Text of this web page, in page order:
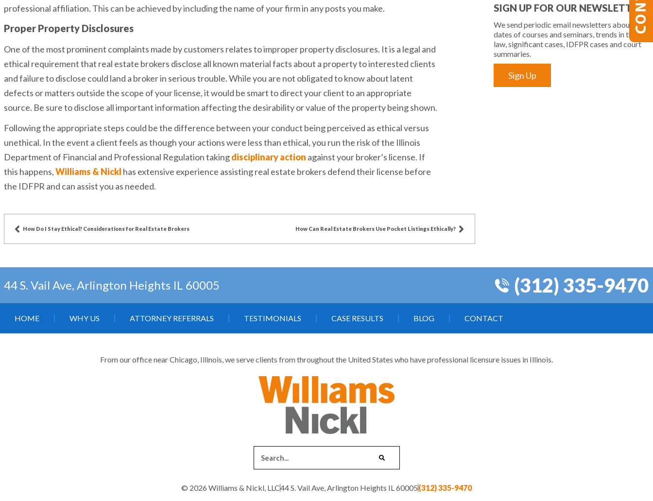
professional affiliation. This can be achieved by including the name of your firm in any posts you make.
Proper Property Disclosures
One of the most prominent complaints made by customers relates to improper property disclosures. It is a legal and
ethical requirement that real estate brokers disclose all known material facts about a property to interested clients
and failure to disclose could land a broker in serious trouble. While you are not obligated to know about latent
defects or matters outside the scope of your license, it would be smart to direct your client to an appropriate
source. Be sure to disclose all important information affecting the desirability or value of the property being shown.
Following the appropriate steps could be the difference between your conduct being perceived as ethical versus
unethical. In the event a client feels as though your actions were less than ethical, you run the risk of the Illinois
Department of Financial and Professional Regulation takingdisciplinary action against your broker’s license. If
this happens,Williams & Nickl has extensive experience assisting real estate brokers defend their license before
the IDFPR and can assist you as needed.
How Do I Stay Ethical? Considerations for Real Estate Brokers How Can Real Estate Brokers Use Pocket Listings Ethically?
SIGN UP FOR OUR NEWSLETTER
We send periodic email newsletters about
dates of courses and seminars, trends in the
law, significant cases, IDFPR cases and court
summaries.
Sign Up
44 S. Vail Ave, Arlington Heights IL 60005 (312) 335-9470
HOME WHY US ATTORNEY REFERRALS TESTIMONIALS CASE RESULTS BLOG CONTACT
From our office near Chicago, Illinois, we serve clients from throughout the United States who have professional licensure issues in Illinois.
© 2026 Williams & Nickl, LLC44 S. Vail Ave, Arlington Heights IL 60005(312) 335-9470